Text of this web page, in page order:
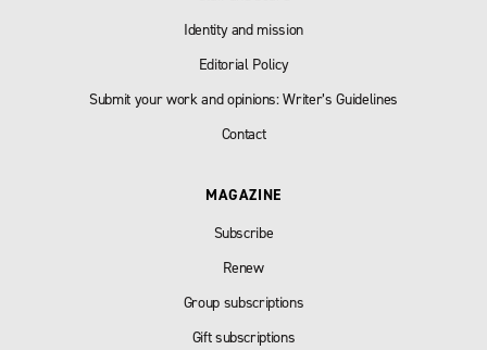
Identity and mission
Editorial Policy
Submit your work and opinions: Writer’s Guidelines
Contact
MAGAZINE
Subscribe
Renew
Group subscriptions
Gift subscriptions